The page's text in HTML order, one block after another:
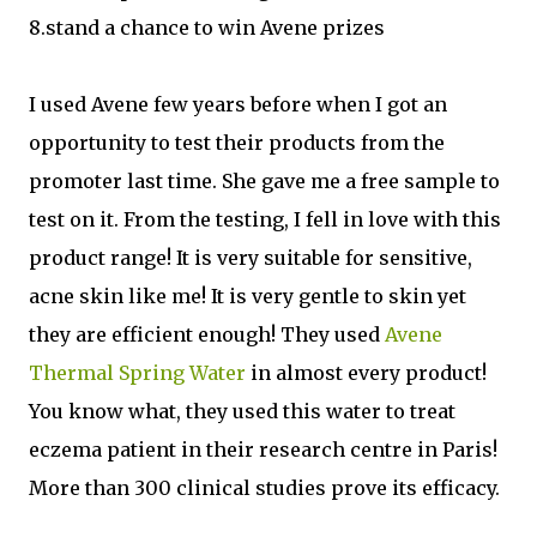
8.stand a chance to win Avene prizes
I used Avene few years before when I got an
opportunity to test their products from the
promoter last time. She gave me a free sample to
test on it. From the testing, I fell in love with this
product range! It is very suitable for sensitive,
acne skin like me! It is very gentle to skin yet
they are efficient enough! They used Avene
Thermal Spring Water in almost every product!
You know what, they used this water to treat
eczema patient in their research centre in Paris!
More than 300 clinical studies prove its efficacy.